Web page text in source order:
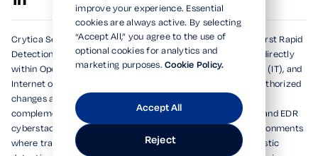
Crytica Security's patented technologies form the world's first Rapid
Detection, Alert, and Isolation (RDAi™) system, embedding directly
within Operational Technology (OT), Information Technology (IT), and
Internet of Things (IoT) environments to rapidly detect unauthorized
changes and emerging threats within seconds. Designed to
complement and dramatically enhance existing XDR, MDR, and EDR
cyberstacks, RDAi™ extends visibility into devices and environments
where traditional tools cannot operate, delivering deterministic
improve your experience. Essential
cookies are always active. By selecting
“Accept All,” you agree to the use of
optional cookies for analytics and
marketing purposes.Cookie Policy.
Accept All
Reject